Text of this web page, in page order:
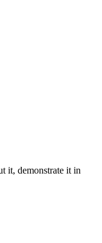
it, demonstrate it in